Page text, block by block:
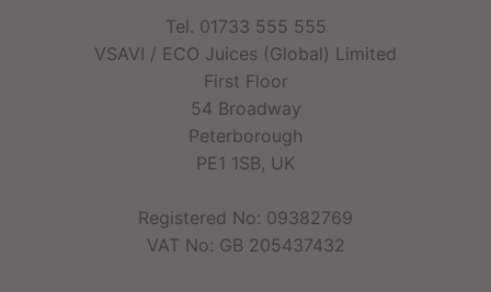
Tel. 01733 555 555
VSAVI / ECO Juices (Global) Limited
First Floor
54 Broadway
Peterborough
PE1 1SB, UK
Registered No: 09382769
VAT No: GB 205437432